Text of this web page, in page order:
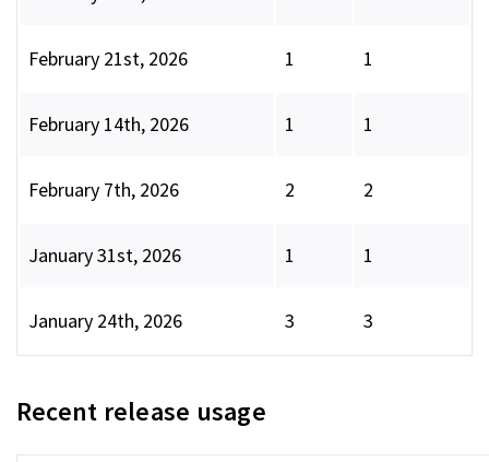
February 21st, 2026 1 1
February 14th, 2026 1 1
February 7th, 2026 2 2
January 31st, 2026 1 1
January 24th, 2026 3 3
Recent release usage